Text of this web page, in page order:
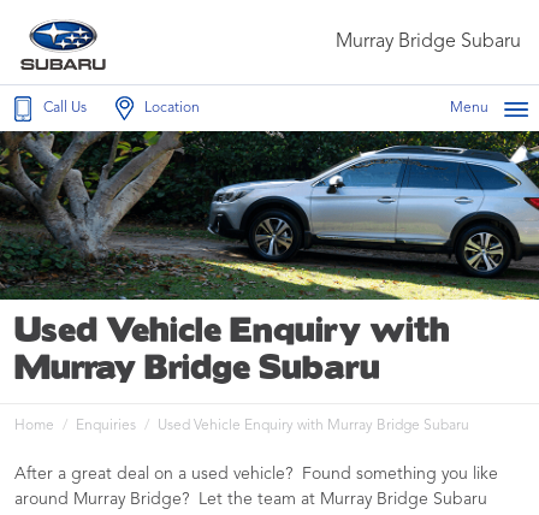
Murray Bridge Subaru
Call Us Location Menu
Used Vehicle Enquiry with
Murray Bridge Subaru
Home Enquiries Used Vehicle Enquiry with Murray Bridge Subaru
After a great deal on a used vehicle? Found something you like
around Murray Bridge? Let the team at Murray Bridge Subaru